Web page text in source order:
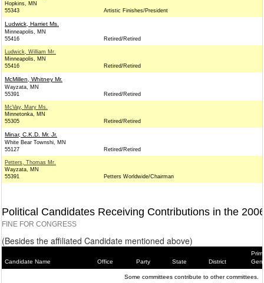
Hopkins, MN
55343
Artistic Finishes/President
Ludwick, Harriet Ms.
Minneapolis, MN
55416
Retired/Retired
Ludwick, William Mr.
Minneapolis, MN
55416
Retired/Retired
McMillen, Whitney Mr.
Wayzata, MN
55391
Retired/Retired
McVay, Mary Ms.
Minnetonka, MN
55305
Retired/Retired
Minar, C.K.D. Mr. Jr.
White Bear Townshi, MN
55127
Retired/Retired
Petters, Thomas Mr.
Wayzata, MN
55391
Petters Worldwide/Chairman
Political Candidates Receiving Contributions in the
FINE FOR CONGRESS
(Besides the affiliated Candidate mentioned above)
Candidate Name Office Party State District
Some committees contribute to other committees.